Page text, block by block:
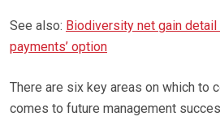
See also: Biodiversity net gain detail
payments’ option
There are six key areas on which to
comes to future management